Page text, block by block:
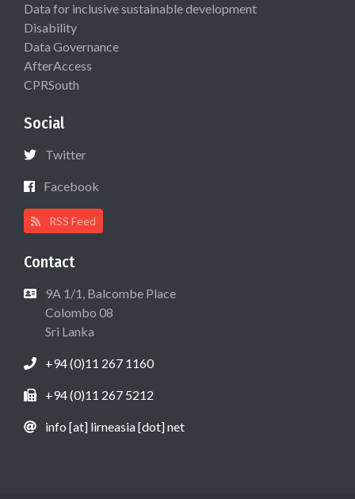
Data for inclusive sustainable development
Disability
Data Governance
AfterAccess
CPRSouth
Social
Twitter
Facebook
RSS Feed
Contact
9A 1/1, Balcombe Place
Colombo 08
Sri Lanka
+94 (0)11 267 1160
+94 (0)11 267 5212
info [at] lirneasia [dot] net